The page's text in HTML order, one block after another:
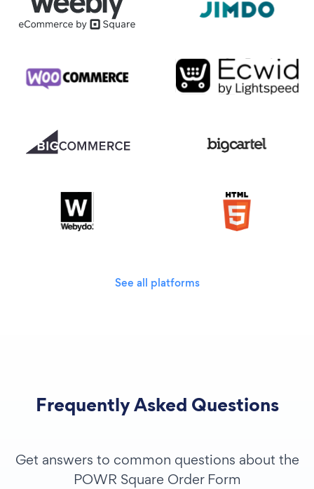
See all platforms
Frequently Asked Questions
Get answers to common questions about the
POWR Square Order Form